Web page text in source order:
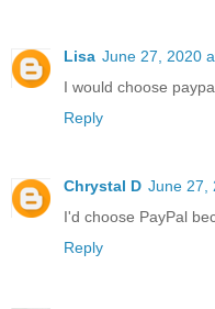
Lisa June 27, 2020
I would choose
Reply
Chrystal D June 27,
I'd choose PayPal
Reply